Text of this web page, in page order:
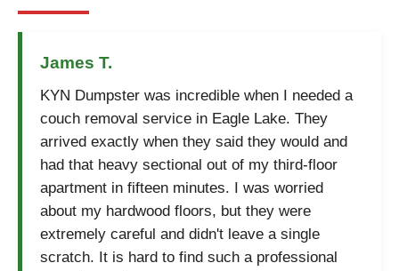
James T.
KYN Dumpster was incredible when I needed a
couch removal service in Eagle Lake. They
arrived exactly when they said they would and
had that heavy sectional out of my third-floor
apartment in fifteen minutes. I was worried
about my hardwood floors, but they were
extremely careful and didn't leave a single
scratch. It is hard to find such a professional